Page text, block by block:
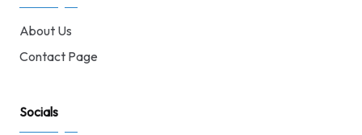
About Us
Contact Page
Socials